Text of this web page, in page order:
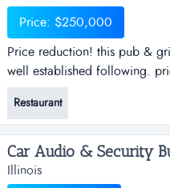
Price: $250,000
Price reduction! this pub &
well established following.
for over 20 years and has a
does offer live music and a
Restaurant
Car Audio & Security
Illinois